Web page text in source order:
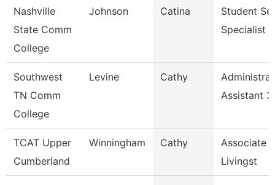
Nashville
State Comm
College
Johnson Catina
Student
Specialist Ii
Southwest
TN Comm
College
Levine Cathy
Assistant 3
TCAT Upper
Cumberland
Winningham Cathy
Associate
Livingst